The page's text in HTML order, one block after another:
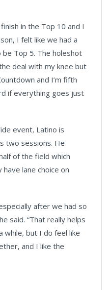
in the Top 10 and I
I felt like we had a
Top 5. The holeshot
deal with my knee but
and I’m fifth
if everything goes just
event, Latino is
two sessions. He
of the field which
have lane choice on
after we had so
said. “That really helps
while, but I do feel like
and I like the